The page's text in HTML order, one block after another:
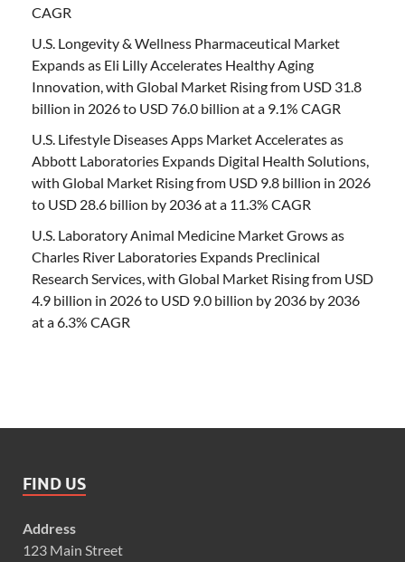
CAGR
U.S. Longevity & Wellness Pharmaceutical Market
Expands as Eli Lilly Accelerates Healthy Aging
Innovation, with Global Market Rising from USD 31.8
billion in 2026 to USD 76.0 billion at a 9.1% CAGR
U.S. Lifestyle Diseases Apps Market Accelerates as
Abbott Laboratories Expands Digital Health Solutions,
with Global Market Rising from USD 9.8 billion in 2026
to USD 28.6 billion by 2036 at a 11.3% CAGR
U.S. Laboratory Animal Medicine Market Grows as
Charles River Laboratories Expands Preclinical
Research Services, with Global Market Rising from USD
4.9 billion in 2026 to USD 9.0 billion by 2036 by 2036
at a 6.3% CAGR
FIND US
Address
123 Main Street